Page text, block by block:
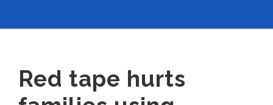
Red tape hurts